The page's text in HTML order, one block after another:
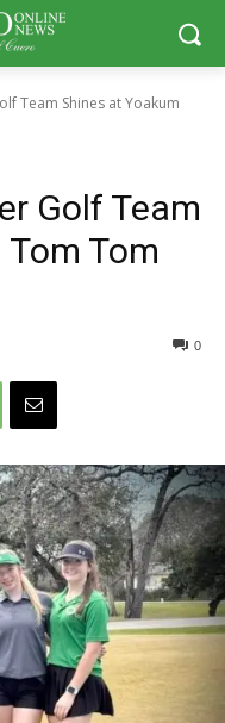
Team Shines at Yoakum
Golf Team
Tom
0